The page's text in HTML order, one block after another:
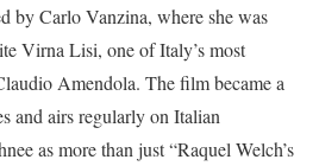
by Carlo Vanzina, where she was
Virna Lisi, one of Italy’s most
Amendola. The film became a
and airs regularly on Italian
as more than just “Raquel Welch’s